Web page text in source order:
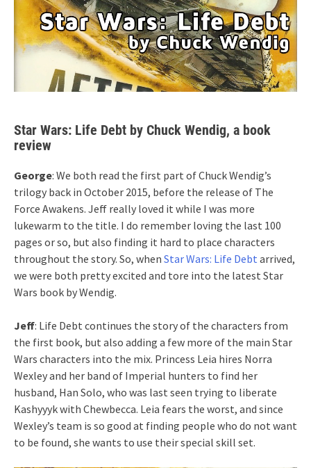
Star Wars: Life Debt by Chuck Wendig, a book
review
George: We both read the first part of Chuck Wendig’s
trilogy back in October 2015, before the release of The
Force Awakens. Jeff really loved it while I was more
lukewarm to the title. I do remember loving the last 100
pages or so, but also finding it hard to place characters
throughout the story. So, when Star Wars: Life Debt arrived,
we were both pretty excited and tore into the latest Star
Wars book by Wendig.
Jeff: Life Debt continues the story of the characters from
the first book, but also adding a few more of the main Star
Wars characters into the mix. Princess Leia hires Norra
Wexley and her band of Imperial hunters to find her
husband, Han Solo, who was last seen trying to liberate
Kashyyyk with Chewbecca. Leia fears the worst, and since
Wexley’s team is so good at finding people who do not want
to be found, she wants to use their special skill set.